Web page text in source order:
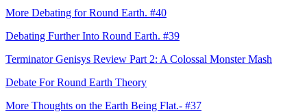
More Debating for Round Earth. #40
Debating Further Into Round Earth. #39
Terminator Genisys Review Part 2: A Colossal Monster Mash
Debate For Round Earth Theory
More Thoughts on the Earth Being Flat.- #37